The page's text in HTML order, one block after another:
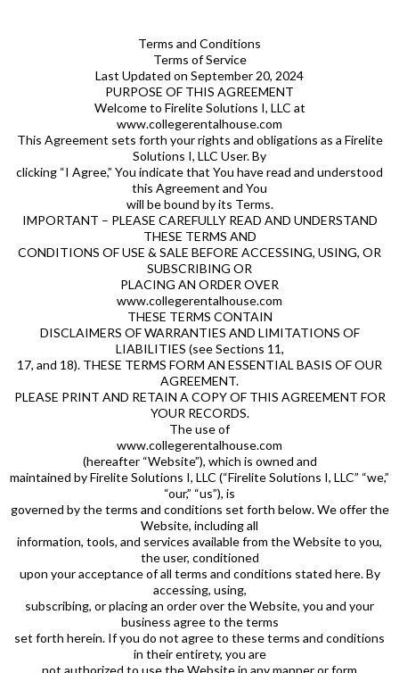
Terms and Conditions
Terms of Service
Last Updated on September 20, 2024
PURPOSE OF THIS AGREEMENT
Welcome to Firelite Solutions I, LLC at
www.collegerentalhouse.com
This Agreement sets forth your rights and obligations as a Firelite
Solutions I, LLC User. By
clicking “I Agree,” You indicate that You have read and understood
this Agreement and You
will be bound by its Terms.
IMPORTANT – PLEASE CAREFULLY READ AND UNDERSTAND
THESE TERMS AND
CONDITIONS OF USE & SALE BEFORE ACCESSING, USING, OR
SUBSCRIBING OR
PLACING AN ORDER OVER
www.collegerentalhouse.com
THESE TERMS CONTAIN
DISCLAIMERS OF WARRANTIES AND LIMITATIONS OF
LIABILITIES (see Sections 11,
17, and 18). THESE TERMS FORM AN ESSENTIAL BASIS OF OUR
AGREEMENT.
PLEASE PRINT AND RETAIN A COPY OF THIS AGREEMENT FOR
YOUR RECORDS.
The use of
www.collegerentalhouse.com
(hereafter “Website”), which is owned and
maintained by Firelite Solutions I, LLC (“Firelite Solutions I, LLC” “we,”
“our,” “us”), is
governed by the terms and conditions set forth below. We offer the
Website, including all
information, tools, and services available from the Website to you,
the user, conditioned
upon your acceptance of all terms and conditions stated here. By
accessing, using,
subscribing, or placing an order over the Website, you and your
business agree to the terms
set forth herein. If you do not agree to these terms and conditions
in their entirety, you are
not authorized to use the Website in any manner or form